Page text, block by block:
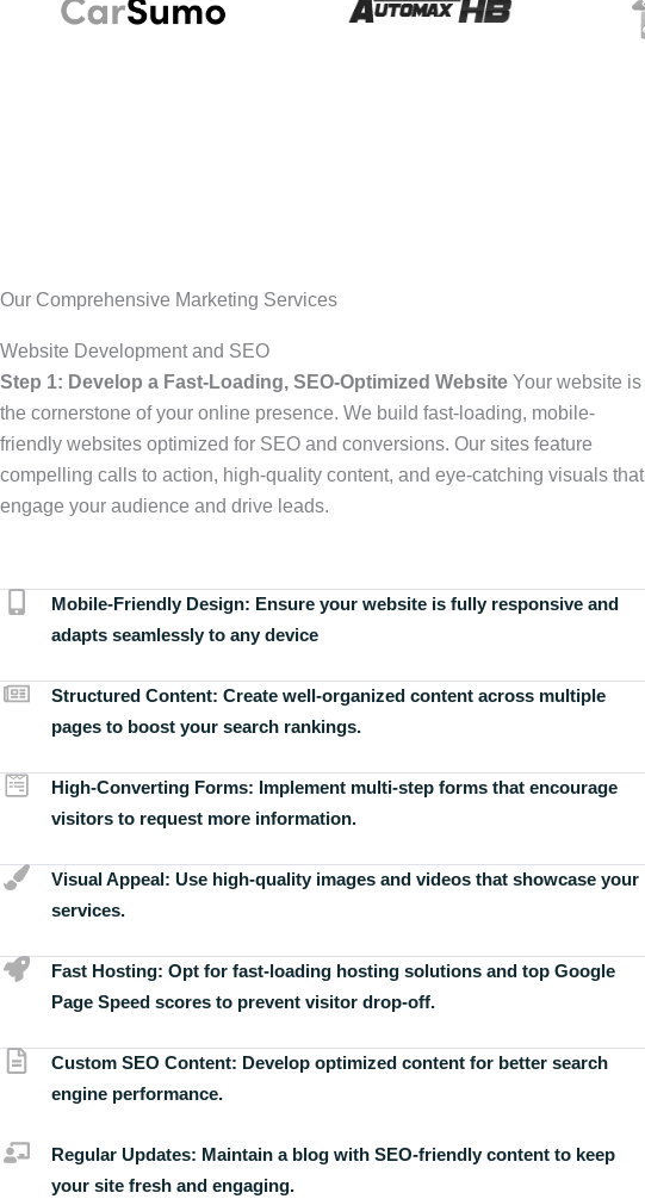
Our Comprehensive Marketing Services
Website Development and SEO
Step 1: Develop a Fast-Loading, SEO-Optimized Website Your website is
the cornerstone of your online presence. We build fast-loading, mobile-
friendly websites optimized for SEO and conversions. Our sites feature
compelling calls to action, high-quality content, and eye-catching visuals that
engage your audience and drive leads.
Mobile-Friendly Design: Ensure your website is fully responsive and
adapts seamlessly to any device
Structured Content: Create well-organized content across multiple
pages to boost your search rankings.
High-Converting Forms: Implement multi-step forms that encourage
visitors to request more information.
Visual Appeal: Use high-quality images and videos that showcase your
services.
Fast Hosting: Opt for fast-loading hosting solutions and top Google
Page Speed scores to prevent visitor drop-off.
Custom SEO Content: Develop optimized content for better search
engine performance.
Regular Updates: Maintain a blog with SEO-friendly content to keep
your site fresh and engaging.